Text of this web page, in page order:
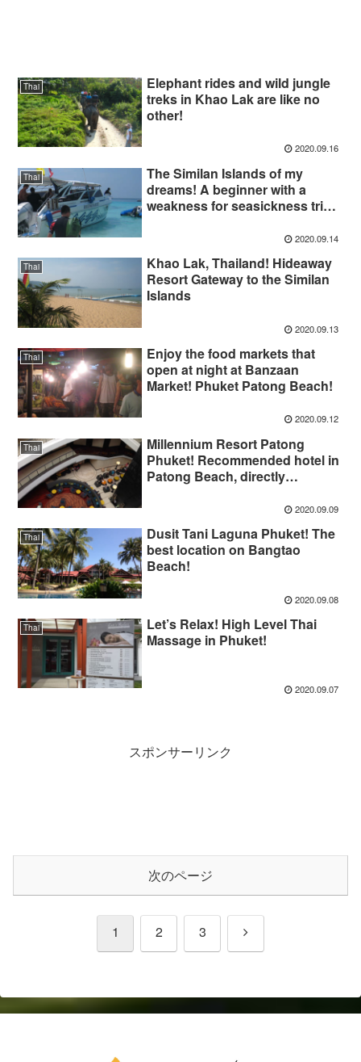
Thai
Elephant rides and wild jungle
treks in Khao Lak are like no
other!
2020.09.16
Thai
The Similan Islands of my
dreams! A beginner with a
weakness for seasickness tried
2020.09.14
Thai
Khao Lak, Thailand! Hideaway
Resort Gateway to the Similan
Islands
2020.09.13
Thai
Enjoy the food markets that
open at night at Banzaan
Market! Phuket Patong Beach!
2020.09.12
Thai
Millennium Resort Patong
Phuket! Recommended hotel in
Patong Beach, directly
2020.09.09
Thai
Dusit Tani Laguna Phuket! The
best location on Bangtao
Beach!
2020.09.08
Thai
Let’s Relax! High Level Thai
Massage in Phuket!
2020.09.07
スポンサーリンク
次のページ
1 2 3
次